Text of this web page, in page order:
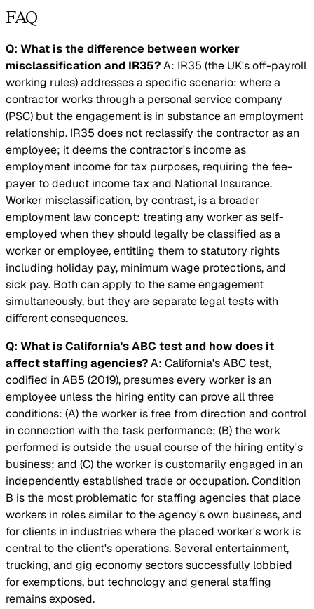
FAQ
Q: What is the difference between worker
misclassification and IR35?A: IR35 (the UK's off-payroll
working rules) addresses a specific scenario: where a
contractor works through a personal service company
(PSC) but the engagement is in substance an employment
relationship. IR35 does not reclassify the contractor as an
employee; it deems the contractor's income as
employment income for tax purposes, requiring the fee-
payer to deduct income tax and National Insurance.
Worker misclassification, by contrast, is a broader
employment law concept: treating any worker as self-
employed when they should legally be classified as a
worker or employee, entitling them to statutory rights
including holiday pay, minimum wage protections, and
sick pay. Both can apply to the same engagement
simultaneously, but they are separate legal tests with
different consequences.
Q: What is California's ABC test and how does it
affect staffing agencies?A: California's ABC test,
codified in AB5 (2019), presumes every worker is an
employee unless the hiring entity can prove all three
conditions: (A) the worker is free from direction and control
in connection with the task performance; (B) the work
performed is outside the usual course of the hiring entity's
business; and (C) the worker is customarily engaged in an
independently established trade or occupation. Condition
B is the most problematic for staffing agencies that place
workers in roles similar to the agency's own business, and
for clients in industries where the placed worker's work is
central to the client's operations. Several entertainment,
trucking, and gig economy sectors successfully lobbied
for exemptions, but technology and general staffing
remains exposed.